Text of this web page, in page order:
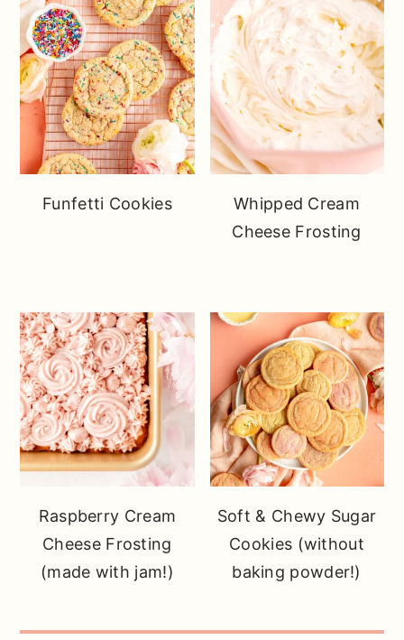
Funfetti Cookies
Whipped Cream
Cheese Frosting
Raspberry Cream
Cheese Frosting
(made with jam!)
Soft & Chewy Sugar
Cookies (without
baking powder!)